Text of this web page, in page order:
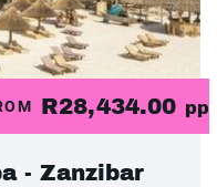
R28,434.00 pp
- Zanzibar